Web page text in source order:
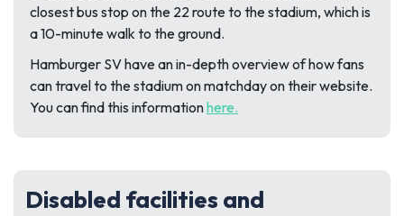
closest bus stop on the 22 route to the stadium, which is
a 10-minute walk to the ground.
Hamburger SV have an in-depth overview of how fans
can travel to the stadium on matchday on their website.
You can find this informationhere.
Disabled facilities and